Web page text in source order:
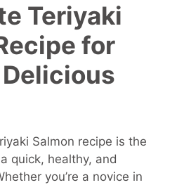
Teriyaki
for
Salmon recipe is the
quick, healthy, and
you’re a novice in